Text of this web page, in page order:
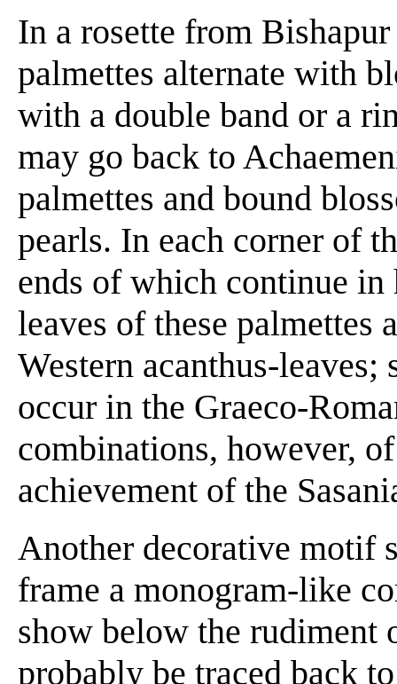
In a rosette from
palmettes alternate with
with a double band or a
may go back to
palmettes and bound
pearls. In each corner of
ends of which continue
leaves of these palmettes
Western acanthus-
occur in the Graeco-
combinations, however,
achievement of the
Another decorative motif
frame a monogram-like
show below the rudiment
probably be traced back